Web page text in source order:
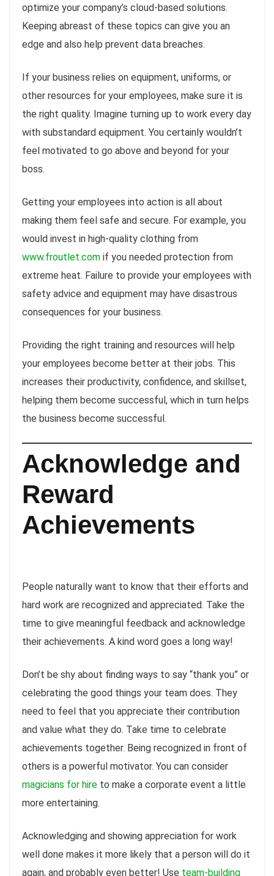
optimize your company’s cloud-based solutions.
Keeping abreast of these topics can give you an
edge and also help prevent data breaches.
If your business relies on equipment, uniforms, or
other resources for your employees, make sure it is
the right quality. Imagine turning up to work every day
with substandard equipment. You certainly wouldn’t
feel motivated to go above and beyond for your
boss.
Getting your employees into action is all about
making them feel safe and secure. For example, you
would invest in high-quality clothing from
www.froutlet.com if you needed protection from
extreme heat. Failure to provide your employees with
safety advice and equipment may have disastrous
consequences for your business.
Providing the right training and resources will help
your employees become better at their jobs. This
increases their productivity, confidence, and skillset,
helping them become successful, which in turn helps
the business become successful.
Acknowledge and
Reward
Achievements
People naturally want to know that their efforts and
hard work are recognized and appreciated. Take the
time to give meaningful feedback and acknowledge
their achievements. A kind word goes a long way!
Don’t be shy about finding ways to say “thank you” or
celebrating the good things your team does. They
need to feel that you appreciate their contribution
and value what they do. Take time to celebrate
achievements together. Being recognized in front of
others is a powerful motivator. You can consider
magicians for hire to make a corporate event a little
more entertaining.
Acknowledging and showing appreciation for work
well done makes it more likely that a person will do it
again, and probably even better! Use team-building